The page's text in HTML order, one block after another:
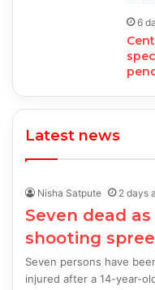
6
Latest news
Nisha Satpute 2 days
Seven dead
shooting
Seven persons have
injured after a 14-year-